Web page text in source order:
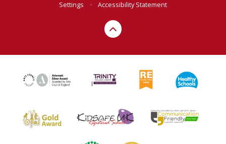
Settings
• Accessibility Statement